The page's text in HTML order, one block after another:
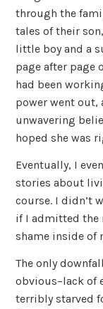
through the
tales of their
little boy and a
page after page
had been
power went out,
unwavering
hoped she was
Eventually, I
stories about
course. I didn’t
if I admitted the
shame inside of
The only
obvious–lack of
terribly starved